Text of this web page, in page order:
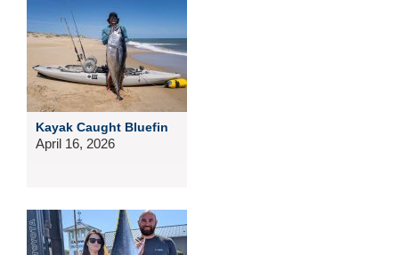
Kayak Caught Bluefin
April 16, 2026